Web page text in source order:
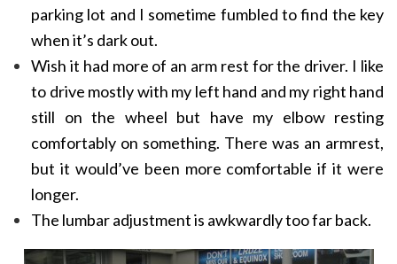
parking lot and I sometime fumbled to find the key
when it’s dark out.
Wish it had more of an arm rest for the driver. I like
to drive mostly with my left hand and my right hand
still on the wheel but have my elbow resting
comfortably on something. There was an armrest,
but it would’ve been more comfortable if it were
longer.
The lumbar adjustment is awkwardly too far back.